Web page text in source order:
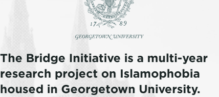
The Bridge Initiative is a multi-year
research project on Islamophobia
housed in Georgetown University.